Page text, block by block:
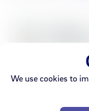
Sold out Ármúli
Overview
We use cookies to